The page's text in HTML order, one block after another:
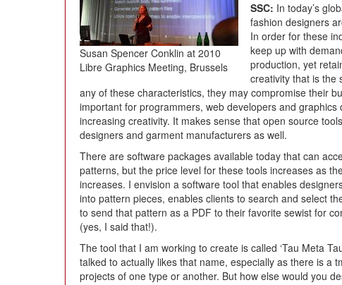
Susan Spencer Conklin at 2010
Libre Graphics Meeting, Brussels
SSC: In today’s
fashion designers
In order for these
keep up with
production, yet
creativity that is the
any of these characteristics, they may compromise their
important for programmers, web developers and graphics
increasing creativity. It makes sense that open source
designers and garment manufacturers as well.
There are software packages available today that can
patterns, but the price level for these tools increases as
increases. I envision a software tool that enables
into pattern pieces, enables clients to search and select
to send that pattern as a PDF to their favorite sewist for
(yes, I said that!).
The tool that I am working to create is called ‘Tau Meta
talked to actually likes that name, especially as there is a
projects of one type or another. But how else would you